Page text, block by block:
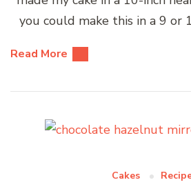
you could make this in a 9 or
Read More
Cakes